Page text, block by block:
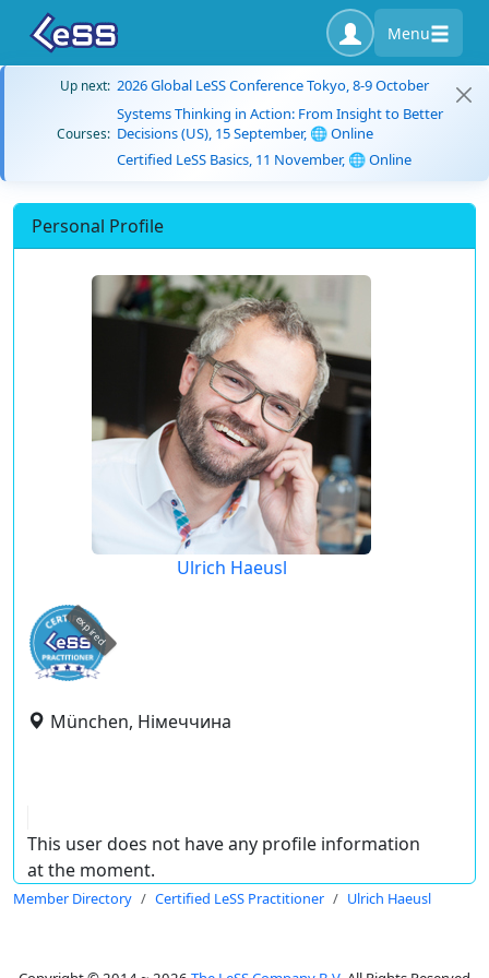
Menu
Up next: 2026 Global LeSS Conference Tokyo, 8-9 October
Courses:
Systems Thinking in Action: From Insight to Better
Decisions (US), 15 September, 🌐 Online
Certified LeSS Basics, 11 November, 🌐 Online
Personal Profile
Ulrich Haeusl
expired
München, Німеччина
This user does not have any profile information
at the moment.
Member Directory Certified LeSS Practitioner Ulrich Haeusl